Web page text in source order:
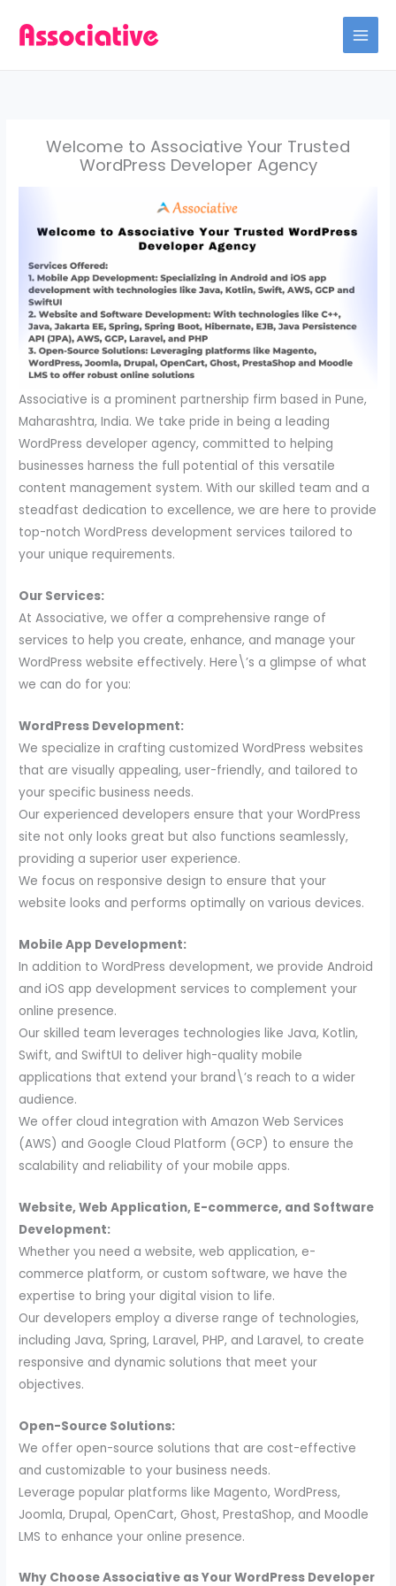
Welcome to Associative Your Trusted
WordPress Developer Agency
Associative is a prominent partnership firm based in Pune,
Maharashtra, India. We take pride in being a leading
WordPress developer agency, committed to helping
businesses harness the full potential of this versatile
content management system. With our skilled team and a
steadfast dedication to excellence, we are here to provide
top-notch WordPress development services tailored to
your unique requirements.
Our Services:
At Associative, we offer a comprehensive range of
services to help you create, enhance, and manage your
WordPress website effectively. Here\’s a glimpse of what
we can do for you:
WordPress Development:
We specialize in crafting customized WordPress websites
that are visually appealing, user-friendly, and tailored to
your specific business needs.
Our experienced developers ensure that your WordPress
site not only looks great but also functions seamlessly,
providing a superior user experience.
We focus on responsive design to ensure that your
website looks and performs optimally on various devices.
Mobile App Development:
In addition to WordPress development, we provide Android
and iOS app development services to complement your
online presence.
Our skilled team leverages technologies like Java, Kotlin,
Swift, and SwiftUI to deliver high-quality mobile
applications that extend your brand\’s reach to a wider
audience.
We offer cloud integration with Amazon Web Services
(AWS) and Google Cloud Platform (GCP) to ensure the
scalability and reliability of your mobile apps.
Website, Web Application, E-commerce, and Software
Development:
Whether you need a website, web application, e-
commerce platform, or custom software, we have the
expertise to bring your digital vision to life.
Our developers employ a diverse range of technologies,
including Java, Spring, Laravel, PHP, and Laravel, to create
responsive and dynamic solutions that meet your
objectives.
Open-Source Solutions:
We offer open-source solutions that are cost-effective
and customizable to your business needs.
Leverage popular platforms like Magento, WordPress,
Joomla, Drupal, OpenCart, Ghost, PrestaShop, and Moodle
LMS to enhance your online presence.
Why Choose Associative as Your WordPress Developer